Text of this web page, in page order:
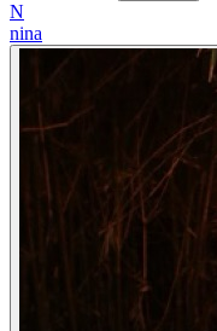
N
nina